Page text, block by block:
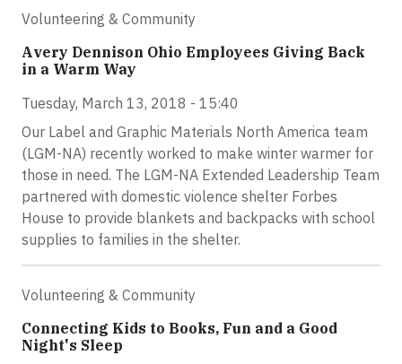
Volunteering & Community
Avery Dennison Ohio Employees Giving Back
in a Warm Way
Tuesday, March 13, 2018 - 15:40
Our Label and Graphic Materials North America team
(LGM-NA) recently worked to make winter warmer for
those in need. The LGM-NA Extended Leadership Team
partnered with domestic violence shelter Forbes
House to provide blankets and backpacks with school
supplies to families in the shelter.
Volunteering & Community
Connecting Kids to Books, Fun and a Good
Night's Sleep